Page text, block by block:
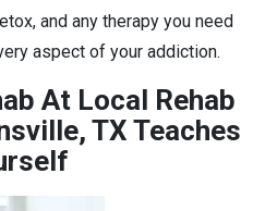
and any therapy you need
aspect of your addiction.
At Local Rehab
TX Teaches